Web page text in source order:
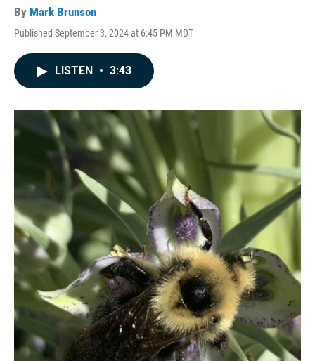
By Mark Brunson
Published September 3, 2024 at 6:45 PM MDT
LISTEN • 3:43